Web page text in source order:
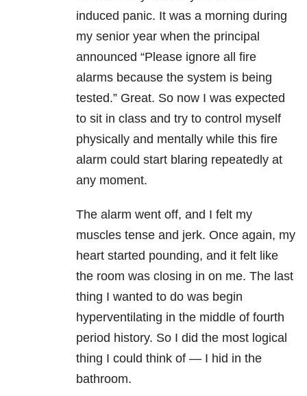
induced panic. It was a morning during
my senior year when the principal
announced “Please ignore all fire
alarms because the system is being
tested.” Great. So now I was expected
to sit in class and try to control myself
physically and mentally while this fire
alarm could start blaring repeatedly at
any moment.
The alarm went off, and I felt my
muscles tense and jerk. Once again, my
heart started pounding, and it felt like
the room was closing in on me. The last
thing I wanted to do was begin
hyperventilating in the middle of fourth
period history. So I did the most logical
thing I could think of — I hid in the
bathroom.